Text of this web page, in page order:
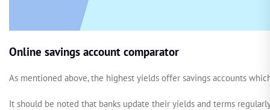
Online savings account comparator
As mentioned above, the highest yields offer savings accounts
It should be noted that banks update their yields and terms